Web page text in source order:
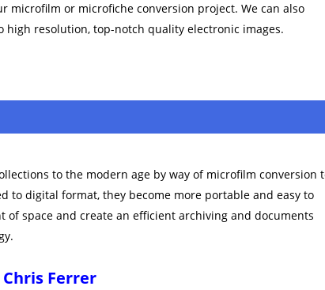
microfilm or microfiche conversion project. We can also
resolution, top-notch quality electronic images.
to the modern age by way of microfilm conversion
to digital format, they become more portable and easy to
of space and create an efficient archiving and documents
Chris Ferrer